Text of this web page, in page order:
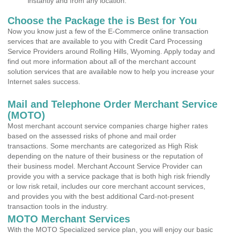
Choose the Package the is Best for You
Now you know just a few of the E-Commerce online transaction
services that are available to you with Credit Card Processing
Service Providers around Rolling Hills, Wyoming. Apply today and
find out more information about all of the merchant account
solution services that are available now to help you increase your
Internet sales success.
Mail and Telephone Order Merchant Service
(MOTO)
Most merchant account service companies charge higher rates
based on the assessed risks of phone and mail order
transactions. Some merchants are categorized as High Risk
depending on the nature of their business or the reputation of
their business model. Merchant Account Service Provider can
provide you with a service package that is both high risk friendly
or low risk retail, includes our core merchant account services,
and provides you with the best additional Card-not-present
transaction tools in the industry.
MOTO Merchant Services
With the MOTO Specialized service plan, you will enjoy our basic